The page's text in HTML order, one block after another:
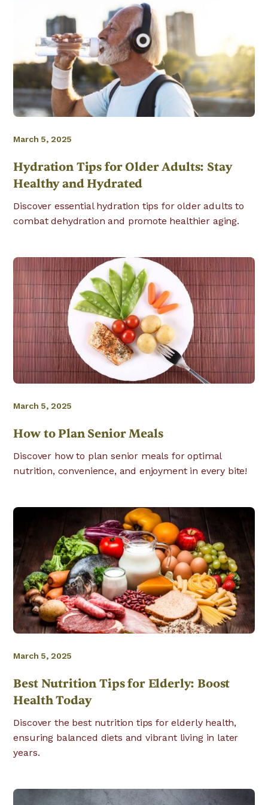
March 5, 2025
Hydration Tips for Older Adults: Stay
Healthy and Hydrated
Discover essential hydration tips for older adults to
combat dehydration and promote healthier aging.
March 5, 2025
How to Plan Senior Meals
Discover how to plan senior meals for optimal
nutrition, convenience, and enjoyment in every bite!
March 5, 2025
Best Nutrition Tips for Elderly: Boost
Health Today
Discover the best nutrition tips for elderly health,
ensuring balanced diets and vibrant living in later
years.